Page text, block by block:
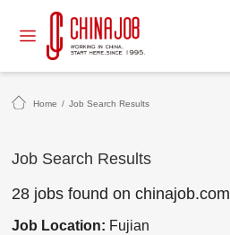
Home / Job Search Results
Job Search Results
28 jobs found on chinajob.com
Job Location: Fujian